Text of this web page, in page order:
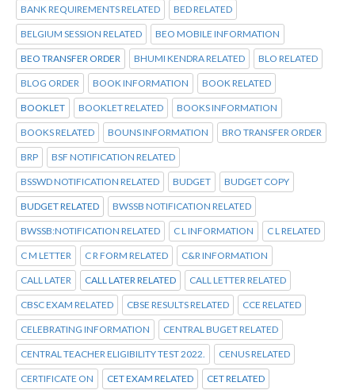
BANK REQUIREMENTS RELATED BED RELATED
BELGIUM SESSION RELATED BEO MOBILE INFORMATION
BEO TRANSFER ORDER BHUMI KENDRA RELATED BLO RELATED
BLOG ORDER BOOK INFORMATION BOOK RELATED
BOOKLET BOOKLET RELATED BOOKS INFORMATION
BOOKS RELATED BOUNS INFORMATION BRO TRANSFER ORDER
BRP BSF NOTIFICATION RELATED
BSSWD NOTIFICATION RELATED BUDGET BUDGET COPY
BUDGET RELATED BWSSB NOTIFICATION RELATED
BWSSB:NOTIFICATION RELATED C L INFORMATION C L RELATED
C M LETTER C R FORM RELATED C&R INFORMATION
CALL LATER CALL LATER RELATED CALL LETTER RELATED
CBSC EXAM RELATED CBSE RESULTS RELATED CCE RELATED
CELEBRATING INFORMATION CENTRAL BUGET RELATED
CENTRAL TEACHER ELIGIBILITY TEST 2022. CENUS RELATED
CERTIFICATE ON CET EXAM RELATED CET RELATED